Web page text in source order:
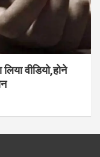
वीडियो,होने